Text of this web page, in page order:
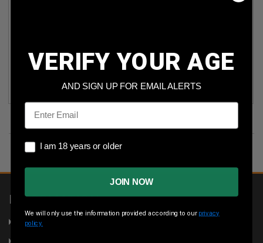
GM 700 LUMEN LED BATTERY POWERED SPOTLIGHT
INFORMATION
About Us
VERIFY YOUR AGE
AND SIGN UP FOR EMAIL ALERTS
Email
I am 18 years or older
I am 18 years or older
JOIN NOW
We will only use the information provided according to our privacy
policy.